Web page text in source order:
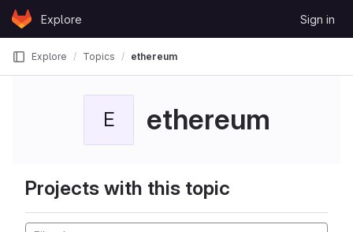
Skip to content
GitLabExplore Sign in
Explore Topics ethereum
E ethereum
Projects with this topic